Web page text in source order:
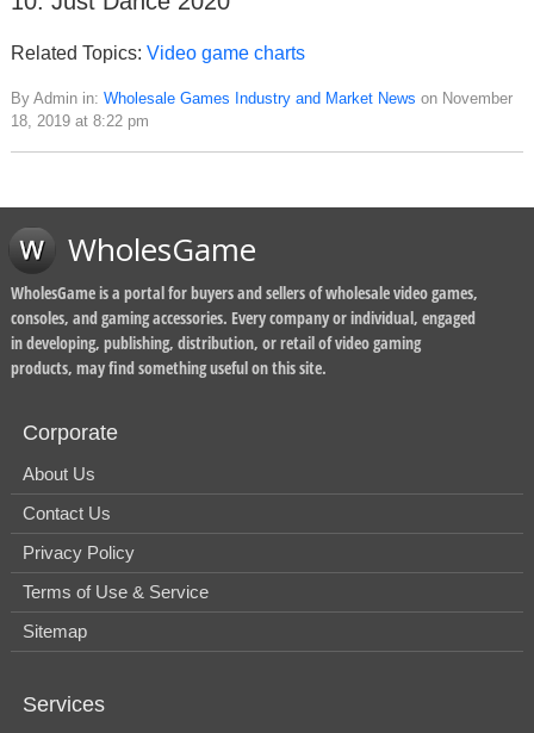
Related Topics: Video game charts
By Admin in: Wholesale Games Industry and Market News on November
18, 2019 at 8:22 pm
WholesGame
WholesGame is a portal for buyers and sellers of wholesale video games,
consoles, and gaming accessories. Every company or individual, engaged
in developing, publishing, distribution, or retail of video gaming
products, may find something useful on this site.
Corporate
About Us
Contact Us
Privacy Policy
Terms of Use & Service
Sitemap
Services